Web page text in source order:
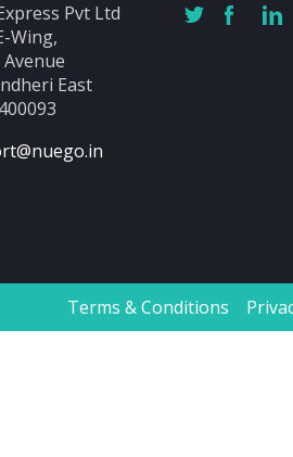
Pvt Ltd
Wing,
East
Terms & Conditions